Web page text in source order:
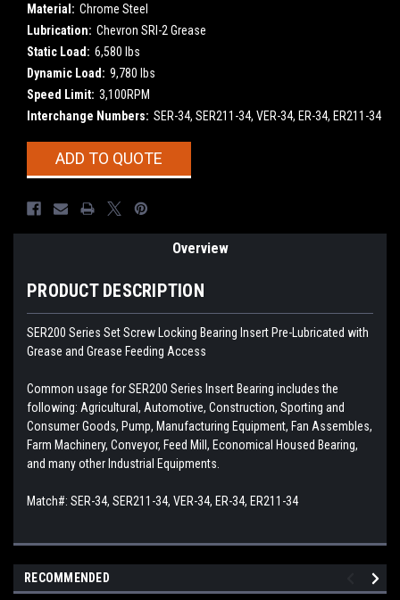
Material: Chrome Steel
Lubrication: Chevron SRI-2 Grease
Static Load: 6,580 lbs
Dynamic Load: 9,780 lbs
Speed Limit: 3,100RPM
Interchange Numbers: SER-34, SER211-34, VER-34, ER-34, ER211-34
CurrentADD TO QUOTE
Overview
PRODUCT DESCRIPTION
SER200 Series Set Screw Locking Bearing Insert Pre-Lubricated with
Grease and Grease Feeding Access
Common usage for SER200 Series Insert Bearing includes the
following: Agricultural, Automotive, Construction, Sporting and
Consumer Goods, Pump, Manufacturing Equipment, Fan Assembles,
Farm Machinery, Conveyor, Feed Mill, Economical Housed Bearing,
and many other Industrial Equipments.
Match#: SER-34, SER211-34, VER-34, ER-34, ER211-34
RECOMMENDED